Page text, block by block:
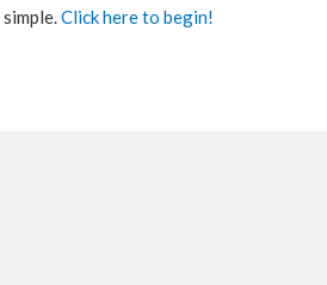
Click here to begin!